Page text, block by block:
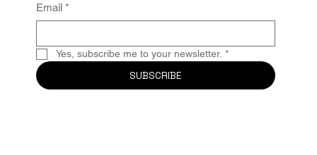
Email *
Yes, subscribe me to your newsletter. *
SUBSCRIBE